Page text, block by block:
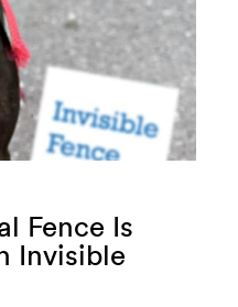
Fence Is
Invisible